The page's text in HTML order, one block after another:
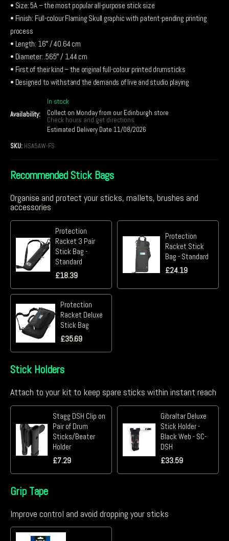
• Size: 5A – the most popular all-purpose stick size
• Finish: Full-colour Flaming Skull graphic with patent-pending printing
process
• Length: 16″ / 40.64 cm
• Diameter: .565″ / 1.44 cm
• First of their kind – the original full-colour printed drumsticks
• Designed to withstand the demands of live and studio playing
Availability:
In stock
Collect on Monday from our Edinburgh store
Check hours and get directions
Estimated Delivery Date 11/08/2026
SKU: HSA5AW-FS
Recommended Stick Bags
Organise and protect your sticks, mallets, brushes and
accessories
Protection
Racket 3 Pair
Stick Bag -
Standard
£18.39
Protection
Racket Stick
Bag - Standard
£24.19
Protection
Racket Deluxe
Stick Bag
£35.69
Stick Holders
Attach to your kit to keep spare sticks within instant reach
Stagg DSH Clip on
Pair of Drum
Sticks/Beater
Holder
£7.29
Gibraltar Deluxe
Stick Holder -
Black Web - SC-
DSH
£33.59
Grip Tape
Improve control and avoid dropping your sticks